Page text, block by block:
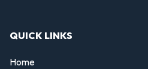
QUICK LINKS
Home